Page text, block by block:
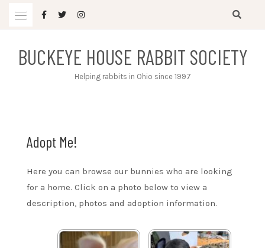
BUCKEYE HOUSE RABBIT SOCIETY
Helping rabbits in Ohio since 1997
Adopt Me!
Here you can browse our bunnies who are looking
for a home. Click on a photo below to view a
description, photos and adoption information.